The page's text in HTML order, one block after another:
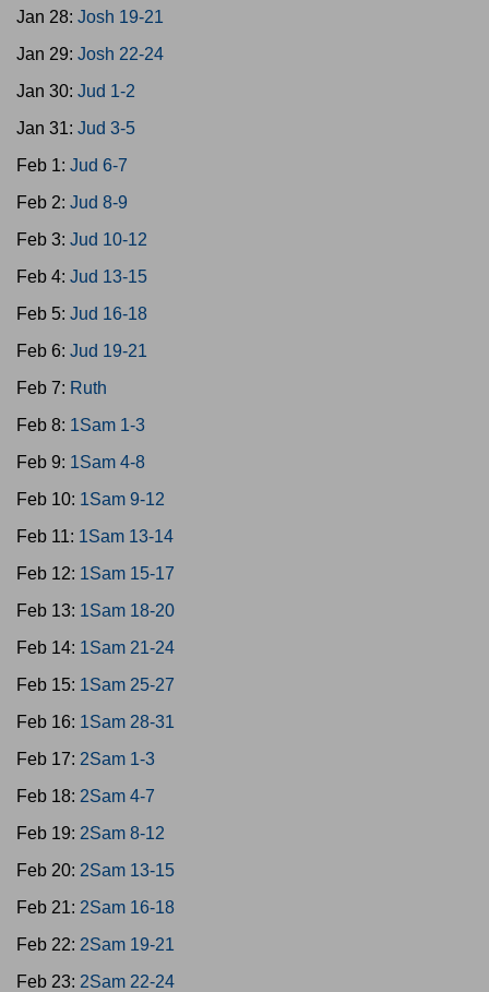
Jan 28: Josh 19-21
Jan 29: Josh 22-24
Jan 30: Jud 1-2
Jan 31: Jud 3-5
Feb 1: Jud 6-7
Feb 2: Jud 8-9
Feb 3: Jud 10-12
Feb 4: Jud 13-15
Feb 5: Jud 16-18
Feb 6: Jud 19-21
Feb 7: Ruth
Feb 8: 1Sam 1-3
Feb 9: 1Sam 4-8
Feb 10: 1Sam 9-12
Feb 11: 1Sam 13-14
Feb 12: 1Sam 15-17
Feb 13: 1Sam 18-20
Feb 14: 1Sam 21-24
Feb 15: 1Sam 25-27
Feb 16: 1Sam 28-31
Feb 17: 2Sam 1-3
Feb 18: 2Sam 4-7
Feb 19: 2Sam 8-12
Feb 20: 2Sam 13-15
Feb 21: 2Sam 16-18
Feb 22: 2Sam 19-21
Feb 23: 2Sam 22-24